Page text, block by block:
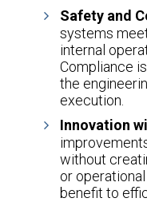
Safety and
systems
internal
Compliance
the
execution.
Innovation
without
or
benefit to